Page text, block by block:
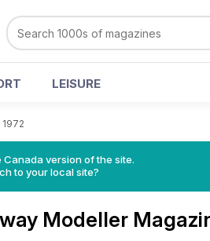
LEISURE
version of the site.
to your local site?
Modeller